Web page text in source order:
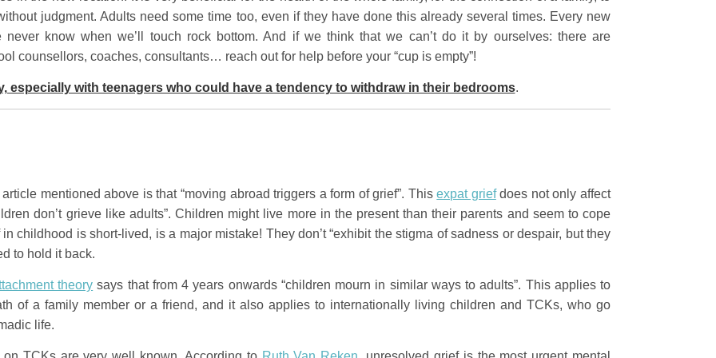
judgment. Adults need some time too, even if they have done this already several times. Every new
know when we’ll touch rock bottom. And if we think that we can’t do it by ourselves: there are
counsellors, coaches, consultants… reach out for help before your “cup is empty”!
especially with teenagers who could have a tendency to withdraw in their bedrooms.
mentioned above is that “moving abroad triggers a form of grief”. Thisexpat griefdoes not only affect
don’t grieve like adults”. Children might live more in the present than their parents and seem to cope
childhood is short-lived, is a major mistake! They don’t “exhibit the stigma of sadness or despair, but they
to hold it back.
theory says that from 4 years onwards “children mourn in similar ways to adults”. This applies to
of a family member or a friend, and it also applies to internationally living children and TCKs, who go
life.